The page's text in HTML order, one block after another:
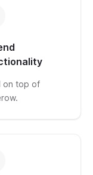
on top of